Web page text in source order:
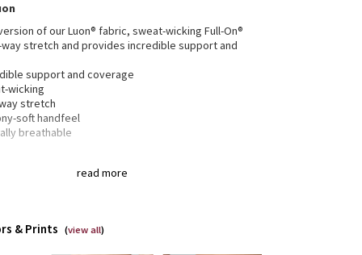
read more
of our Luon® fabric, sweat-wicking Full-On®
way stretch and provides incredible support and
support and coverage
wicking
stretch
soft handfeel
breathable
fibre for great shape retention
lasting comfort
& Prints (view all)